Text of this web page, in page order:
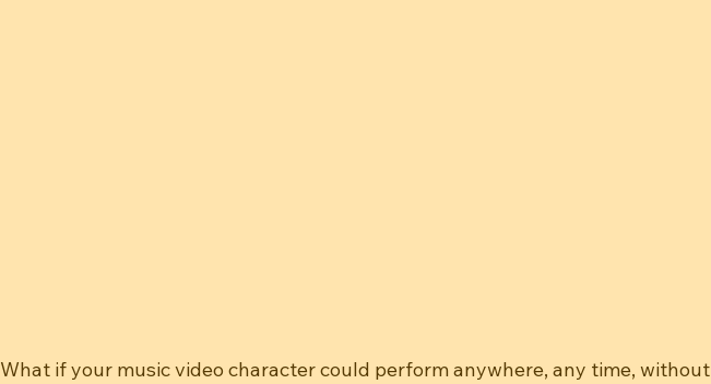
What if your music video character could perform anywhere, any time, without